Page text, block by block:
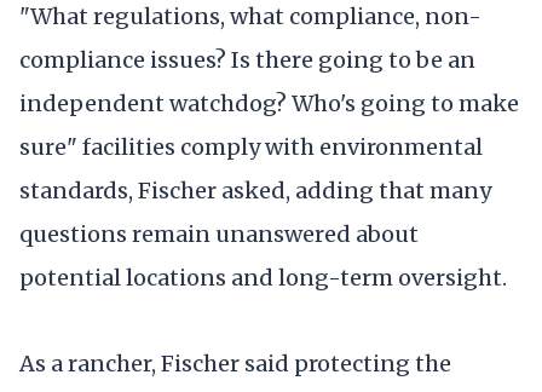
"What regulations, what compliance, non-
compliance issues? Is there going to be an
independent watchdog? Who's going to make
sure" facilities comply with environmental
standards, Fischer asked, adding that many
questions remain unanswered about
potential locations and long-term oversight.
As a rancher, Fischer said protecting the